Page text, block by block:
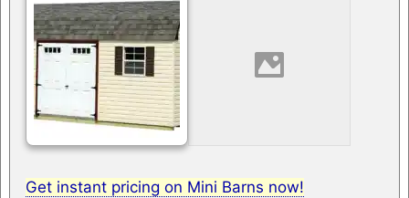
Get instant pricing on Mini Barns now!